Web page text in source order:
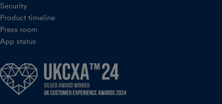
Security
Product timeline
Press room
App status